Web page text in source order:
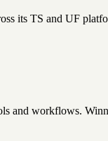
its TS and UF
and workflows.